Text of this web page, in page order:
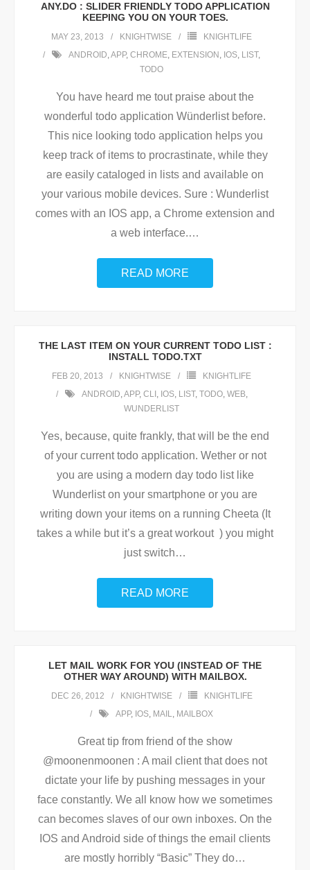
ANY.DO : SLIDER FRIENDLY TODO APPLICATION
KEEPING YOU ON YOUR TOES.
MAY 23, 2013 KNIGHTWISE
KNIGHTLIFE
ANDROID,APP, CHROME, EXTENSION , IOS, LIST,
TODO
You have heard me tout praise about the
wonderful todo application Wünderlist before.
This nice looking todo application helps you
keep track of items to procrastinate, while they
are easily cataloged in lists and available on
your various mobile devices. Sure : Wunderlist
comes with an IOS app, a Chrome extension and
a web interface.…
READ MORE
THE LAST ITEM ON YOUR CURRENT TODO LIST :
INSTALL TODO.TXT
FEB 20, 2013 KNIGHTWISE
KNIGHTLIFE
ANDROID,APP, CLI , IOS, LIST, TODO, WEB,
WUNDERLIST
Yes, because, quite frankly, that will be the end
of your current todo application. Wether or not
you are using a modern day todo list like
Wunderlist on your smartphone or you are
writing down your items on a running Cheeta (It
takes a while but it’s a great workout ) you might
just switch…
READ MORE
LET MAIL WORK FOR YOU (INSTEAD OF THE
OTHER WAY AROUND) WITH MAILBOX.
DEC 26, 2012 KNIGHTWISE
KNIGHTLIFE
APP, IOS, MAIL, MAILBOX
Great tip from friend of the show
@moonenmoonen : A mail client that does not
dictate your life by pushing messages in your
face constantly. We all know how we sometimes
can becomes slaves of our own inboxes. On the
IOS and Android side of things the email clients
are mostly horribly “Basic” They do…